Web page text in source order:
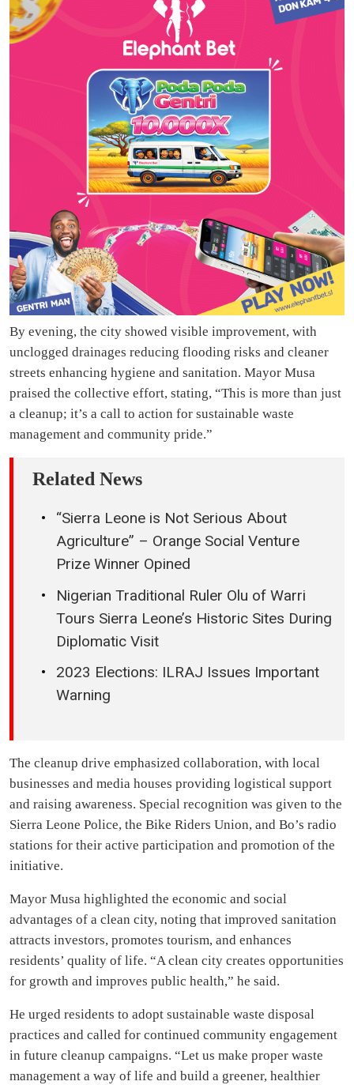
By evening, the city showed visible improvement, with
unclogged drainages reducing flooding risks and cleaner
streets enhancing hygiene and sanitation. Mayor Musa
praised the collective effort, stating, “This is more than just
a cleanup; it’s a call to action for sustainable waste
management and community pride.”
Related News
“Sierra Leone is Not Serious About
Agriculture” – Orange Social Venture
Prize Winner Opined
Nigerian Traditional Ruler Olu of Warri
Tours Sierra Leone’s Historic Sites During
Diplomatic Visit
2023 Elections: ILRAJ Issues Important
Warning
The cleanup drive emphasized collaboration, with local
businesses and media houses providing logistical support
and raising awareness. Special recognition was given to the
Sierra Leone Police, the Bike Riders Union, and Bo’s radio
stations for their active participation and promotion of the
initiative.
Mayor Musa highlighted the economic and social
advantages of a clean city, noting that improved sanitation
attracts investors, promotes tourism, and enhances
residents’ quality of life. “A clean city creates opportunities
for growth and improves public health,” he said.
He urged residents to adopt sustainable waste disposal
practices and called for continued community engagement
in future cleanup campaigns. “Let us make proper waste
management a way of life and build a greener, healthier